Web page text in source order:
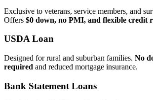
Exclusive to veterans, service members, and
Offers $0 down, no PMI, and flexible credit
USDA Loan
Designed for rural and suburban families. No
required and reduced mortgage insurance.
Bank Statement Loans